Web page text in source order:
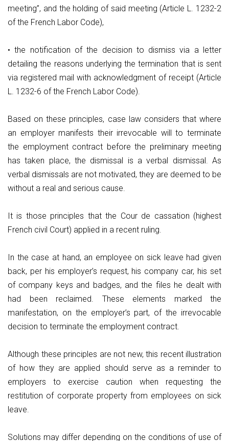
meeting”, and the holding of said meeting (Article L. 1232-2
of the French Labor Code),
• the notification of the decision to dismiss via a letter
detailing the reasons underlying the termination that is sent
via registered mail with acknowledgment of receipt (Article
L. 1232-6 of the French Labor Code).
Based on these principles, case law considers that where
an employer manifests their irrevocable will to terminate
the employment contract before the preliminary meeting
has taken place, the dismissal is a verbal dismissal. As
verbal dismissals are not motivated, they are deemed to be
without a real and serious cause.
It is those principles that the Cour de cassation (highest
French civil Court) applied in a recent ruling.
In the case at hand, an employee on sick leave had given
back, per his employer’s request, his company car, his set
of company keys and badges, and the files he dealt with
had been reclaimed. These elements marked the
manifestation, on the employer’s part, of the irrevocable
decision to terminate the employment contract.
Although these principles are not new, this recent illustration
of how they are applied should serve as a reminder to
employers to exercise caution when requesting the
restitution of corporate property from employees on sick
leave.
Solutions may differ depending on the conditions of use of